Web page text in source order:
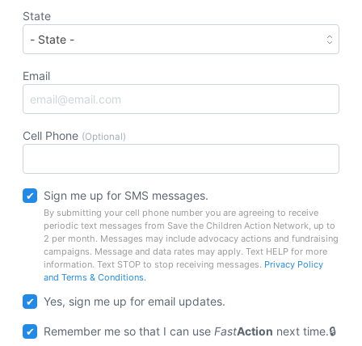
State
Email
Cell Phone (Optional)
Sign me up for SMS messages.
By submitting your cell phone number you are agreeing to receive
periodic text messages from Save the Children Action Network, up to
2 per month. Messages may include advocacy actions and fundraising
campaigns. Message and data rates may apply. Text HELP for more
information. Text STOP to stop receiving messages. Privacy Policy
and Terms & Conditions.
Yes, sign me up for email updates.
Remember me so that I can useFastAction next time.